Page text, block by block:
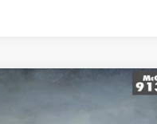
TrailSport
$48,594